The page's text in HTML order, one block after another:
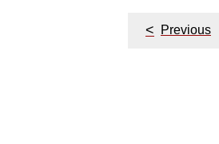
Post
< Previous